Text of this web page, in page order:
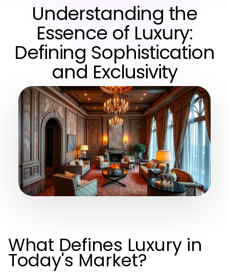
Understanding the
Essence of Luxury:
Defining Sophistication
and Exclusivity
What Defines Luxury in
Today's Market?